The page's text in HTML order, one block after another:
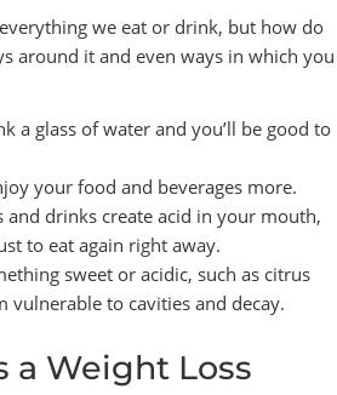
we eat or drink, but how do
around it and even ways in which you
a glass of water and you’ll be good to
your food and beverages more.
drinks create acid in your mouth,
to eat again right away.
sweet or acidic, such as citrus
to cavities and decay.
a Weight Loss